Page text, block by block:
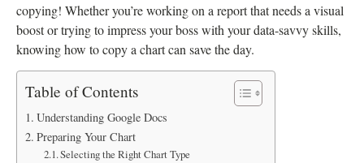
copying! Whether you’re working on a report that needs a visual
boost or trying to impress your boss with your data-savvy skills,
knowing how to copy a chart can save the day.
Table of Contents
Understanding Google Docs
Preparing Your Chart
Selecting the Right Chart Type